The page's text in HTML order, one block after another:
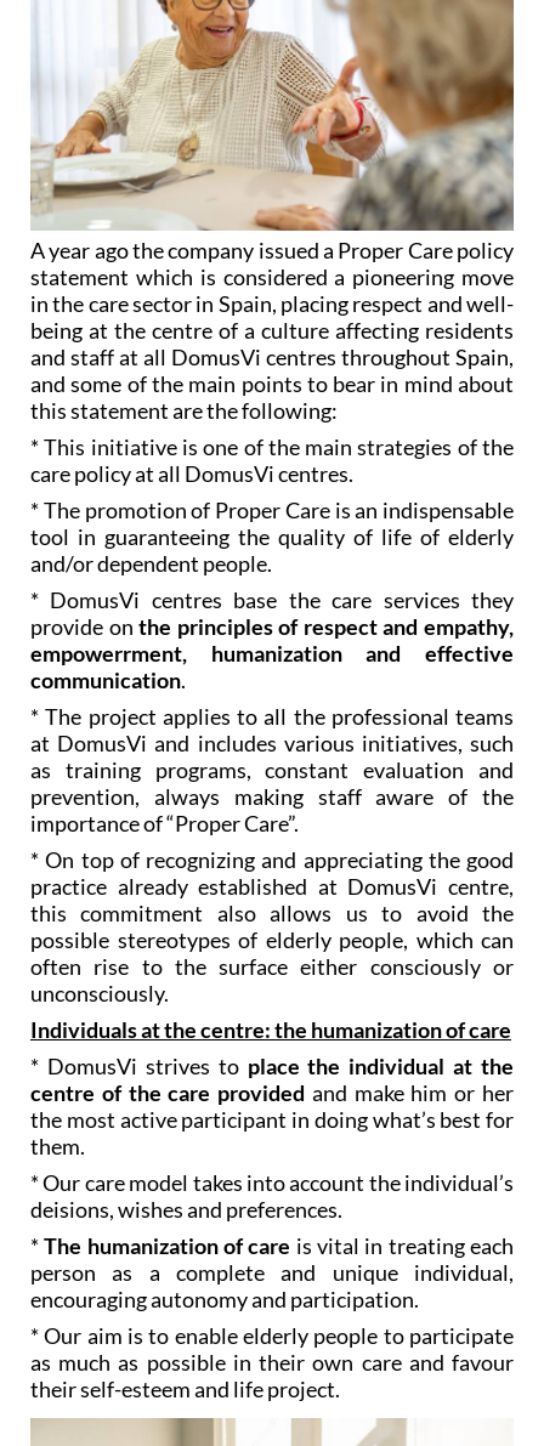
A year ago the company issued a Proper Care policy
statement which is considered a pioneering move
in the care sector in Spain, placing respect and well-
being at the centre of a culture affecting residents
and staff at all DomusVi centres throughout Spain,
and some of the main points to bear in mind about
this statement are the following:
* This initiative is one of the main strategies of the
care policy at all DomusVi centres.
* The promotion of Proper Care is an indispensable
tool in guaranteeing the quality of life of elderly
and/or dependent people.
* DomusVi centres base the care services they
provide onthe principles of respect and empathy,
empowerrment, humanization and effective
communication.
* The project applies to all the professional teams
at DomusVi and includes various initiatives, such
as training programs, constant evaluation and
prevention, always making staff aware of the
importance of “Proper Care”.
* On top of recognizing and appreciating the good
practice already established at DomusVi centre,
this commitment also allows us to avoid the
possible stereotypes of elderly people, which can
often rise to the surface either consciously or
unconsciously.
Individuals at the centre: the humanization of care
* DomusVi strives to place the individual at the
centre of the care provided and make him or her
the most active participant in doing what’s best for
them.
* Our care model takes into account the individual’s
deisions, wishes and preferences.
*The humanization of care is vital in treating each
person as a complete and unique individual,
encouraging autonomy and participation.
* Our aim is to enable elderly people to participate
as much as possible in their own care and favour
their self-esteem and life project.